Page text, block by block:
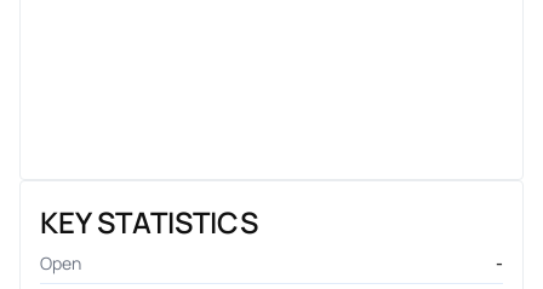
KEY STATISTICS
Open
-